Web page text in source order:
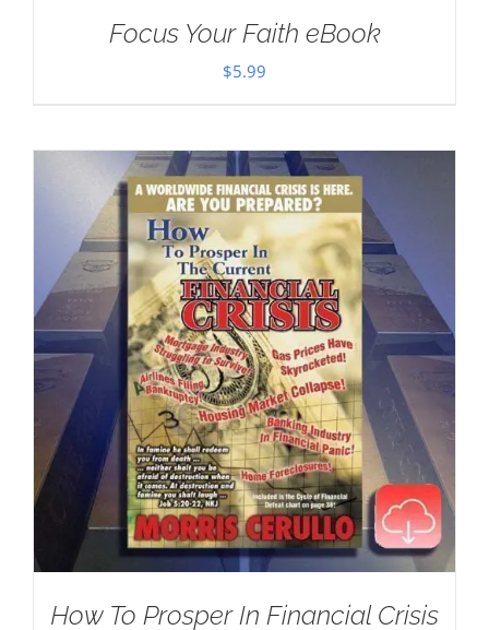
Focus Your Faith eBook
$5.99
How To Prosper In Financial Crisis